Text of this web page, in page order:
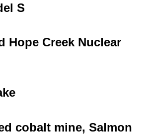
S
Hope Creek Nuclear
cobalt mine, Salmon